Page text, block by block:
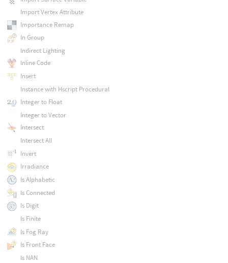
Import Vertex Attribute
Importance Remap
In Group
Indirect Lighting
Inline Code
Insert
Instance with Hscript Procedural
Integer to Float
Integer to Vector
Intersect
Intersect All
Invert
Irradiance
Is Alphabetic
Is Connected
Is Digit
Is Finite
Is Fog Ray
Is Front Face
Is NAN